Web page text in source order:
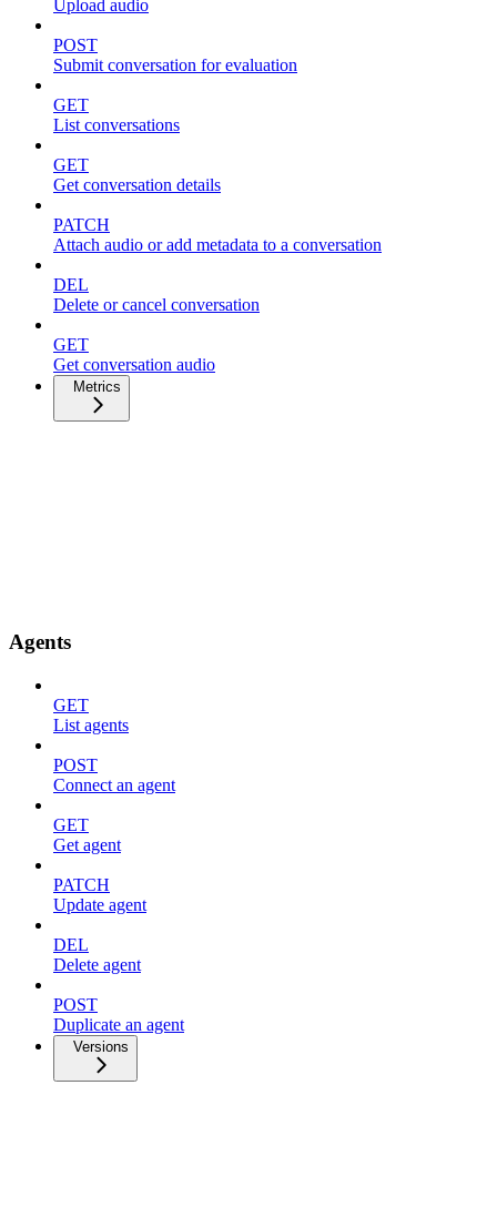
Upload audio
POST
Submit conversation for evaluation
GET
List conversations
GET
Get conversation details
PATCH
Attach audio or add metadata to a conversation
DEL
Delete or cancel conversation
GET
Get conversation audio
Metrics
Agents
GET
List agents
POST
Connect an agent
GET
Get agent
PATCH
Update agent
DEL
Delete agent
POST
Duplicate an agent
Versions